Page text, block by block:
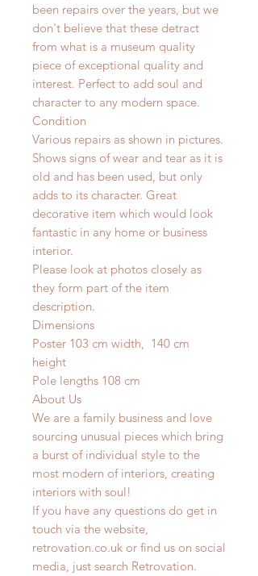
been repairs over the years, but we
don't believe that these detract
from what is a museum quality
piece of exceptional quality and
interest. Perfect to add soul and
character to any modern space.
Condition
Various repairs as shown in pictures.
Shows signs of wear and tear as it is
old and has been used, but only
adds to its character. Great
decorative item which would look
fantastic in any home or business
interior.
Please look at photos closely as
they form part of the item
description.
Dimensions
Poster 103 cm width, 140 cm
height
Pole lengths 108 cm
About Us
We are a family business and love
sourcing unusual pieces which bring
a burst of individual style to the
most modern of interiors, creating
interiors with soul!
If you have any questions do get in
touch via the website,
retrovation.co.uk or find us on social
media, just search Retrovation.